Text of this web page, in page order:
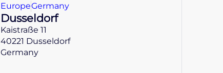
EuropeGermany
Dusseldorf
Kaistraße 11
40221 Dusseldorf
Germany